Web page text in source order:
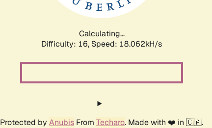
Calculating...
Difficulty: 16, Speed: 18.062kH/s
Protected by Anubis From Techaro. Made with ❤️ in 🇨🇦.